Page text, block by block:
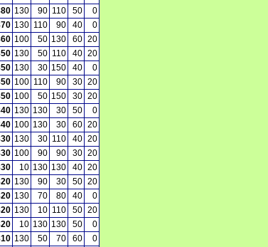
130 90 110 50
0
130 110 90 40
0
100 50 130 60 20
130 50 110 40 20
130 30 150 40
0
100 110 90 30 20
100 50 150 30 20
130 130 30 50
0
100 130 30 60 20
130 30 110 40 20
100 90 90 30 20
10 130 130 40 20
130 90 30 50 20
130 70 80 40
0
130 10 110 50 20
10 130 130 50
0
130 50 70 60
0